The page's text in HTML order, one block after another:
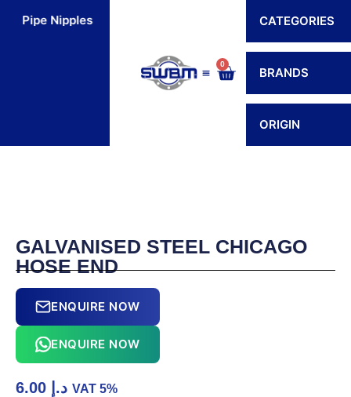
Pipe Nipples Hoses
0
Cart
CATEGORIES
BRANDS
ORIGIN
GALVANISED STEEL CHICAGO
HOSE END
ENQUIRE NOW
ENQUIRE NOW
د.إ VAT 5%